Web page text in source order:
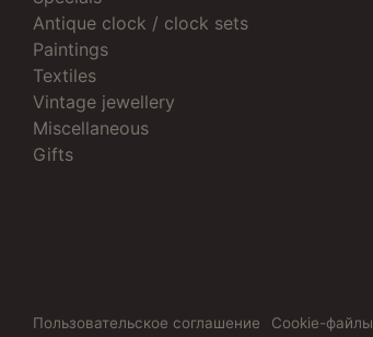
Antique clock / clock sets
Paintings
Textiles
Vintage jewellery
Miscellaneous
Gifts
Пользовательское соглашение Cookie-файлы